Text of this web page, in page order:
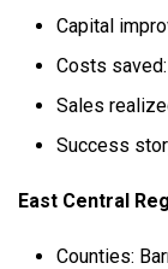
Capital
Costs
Sales
Success
East Central
Counties: